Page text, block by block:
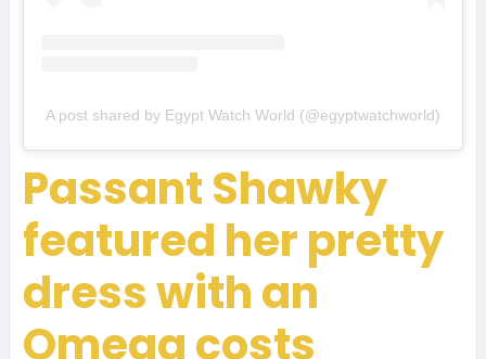
A post shared by Egypt Watch World (@egyptwatchworld)
Passant Shawky
featured her pretty
dress with an
Omega costs